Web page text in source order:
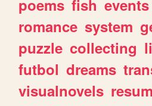
poems fish events
romance system
puzzle collecting
futbol dreams
visualnovels